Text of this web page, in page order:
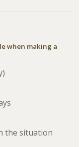
when making a
the situation